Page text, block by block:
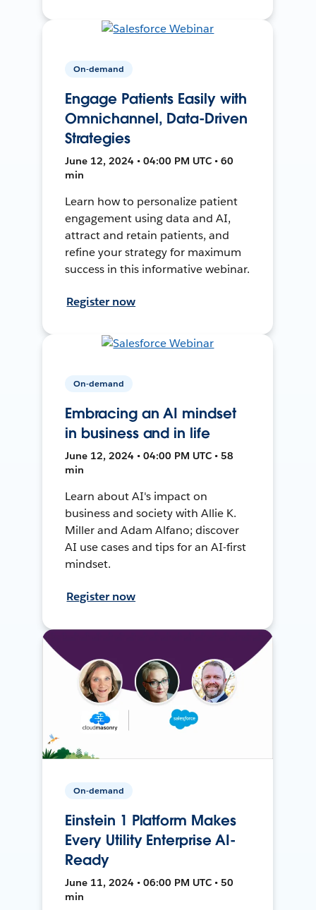
On-demand
Engage Patients Easily with
Omnichannel, Data-Driven
Strategies
June 12, 2024 • 04:00 PM UTC • 60
min
Learn how to personalize patient
engagement using data and AI,
attract and retain patients, and
refine your strategy for maximum
success in this informative webinar.
Register now
On-demand
Embracing an AI mindset
in business and in life
June 12, 2024 • 04:00 PM UTC • 58
min
Learn about AI's impact on
business and society with Allie K.
Miller and Adam Alfano; discover
AI use cases and tips for an AI-first
mindset.
Register now
On-demand
Einstein 1 Platform Makes
Every Utility Enterprise AI-
Ready
June 11, 2024 • 06:00 PM UTC • 50
min